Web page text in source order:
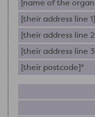
Name of the
Their address line 1
Their address line 2
Their address line 3
Their postcode